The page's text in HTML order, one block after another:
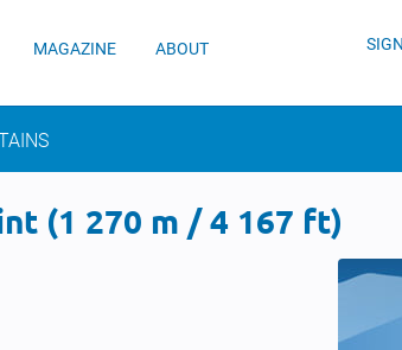
MAGAZINE ABOUT
(1 270 m / 4 167 ft)